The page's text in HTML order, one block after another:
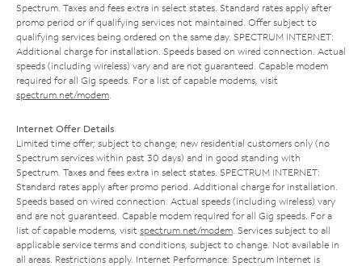
Spectrum. Taxes and fees extra in select states. Standard rates apply after
promo period or if qualifying services not maintained. Offer subject to
qualifying services being ordered on the same day. SPECTRUM INTERNET:
Additional charge for installation. Speeds based on wired connection. Actual
speeds (including wireless) vary and are not guaranteed. Capable modem
required for all Gig speeds. For a list of capable modems, visit
spectrum.net/modem
Internet Offer Details
Limited time offer; subject to change; new residential customers only (no
Spectrum services within past 30 days) and in good standing with
Spectrum. Taxes and fees extra in select states. SPECTRUM INTERNET:
Standard rates apply after promo period. Additional charge for installation.
Speeds based on wired connection. Actual speeds (including wireless) vary
and are not guaranteed. Capable modem required for all Gig speeds. For a
list of capable modems, visit spectrum.net/modem . Services subject to all
applicable service terms and conditions, subject to change. Not available in
all areas. Restrictions apply. Internet Performance: Spectrum Internet is